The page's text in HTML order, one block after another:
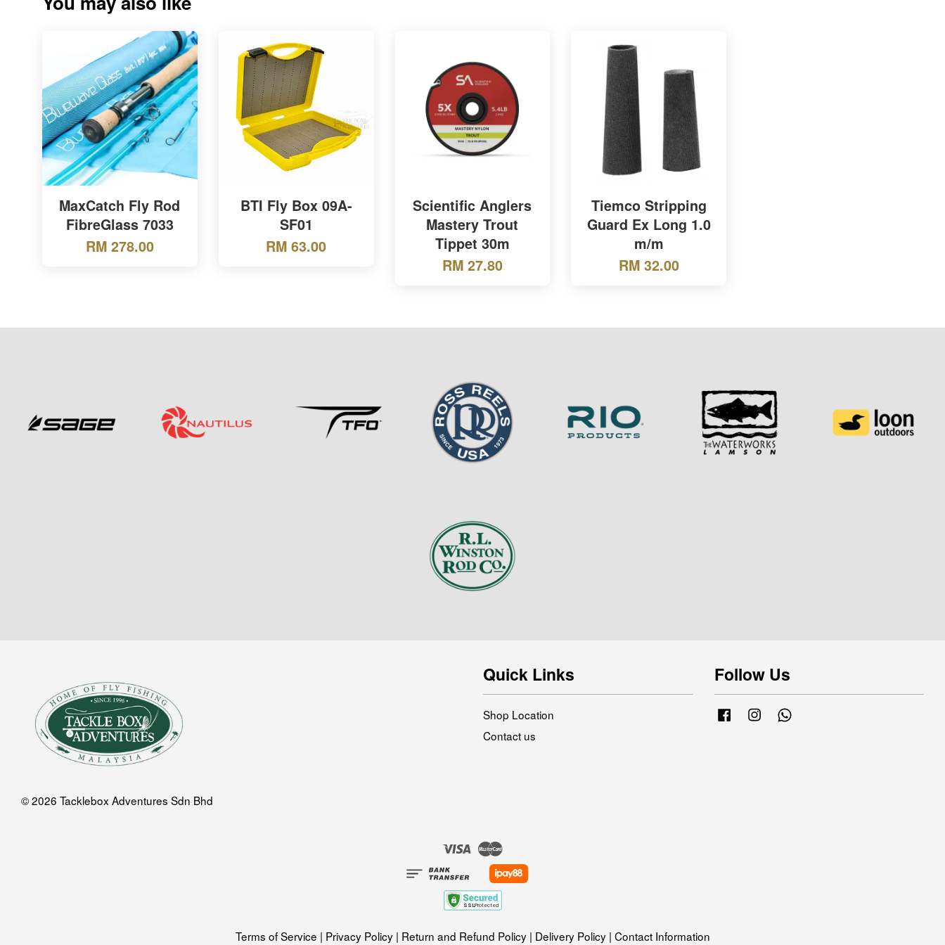
MaxCatch Fly Rod
FibreGlass 7033
RM 278.00
BTI Fly Box 09A-
SF01
RM 63.00
Scientific Anglers
Mastery Trout
Tippet 30m
RM 27.80
Tiemco Stripping
Guard Ex Long 1.0
m/m
RM 32.00
© 2026 Tacklebox Adventures Sdn Bhd
Quick Links
Shop Location
Contact us
Follow Us
FacebookInstagram
Visa
Terms of Service | Privacy Policy| Return and Refund Policy| Delivery Policy| Contact Information